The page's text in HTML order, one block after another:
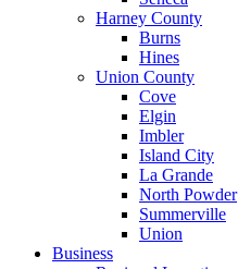
Harney County
Burns
Hines
Union County
Cove
Elgin
Imbler
Island City
La Grande
North Powder
Summerville
Union
Business